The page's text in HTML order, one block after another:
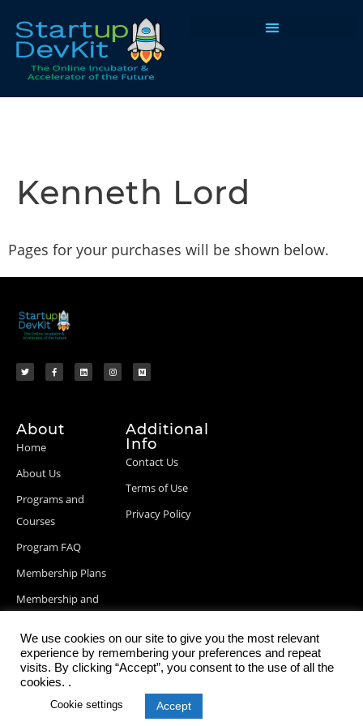
Kenneth Lord
Pages for your purchases will be shown below.
About
Home
About Us
Programs and
Courses
Program FAQ
Membership Plans
Membership and
Blog Posts
Additional
Info
Contact Us
Terms of Use
Privacy Policy
© 2026 StartupDevKit, Inc. All rights reserved
We use cookies on our site to give you the most relevant
experience by remembering your preferences and repeat
visits. By clicking “Accept”, you consent to the use of all the
cookies. .
Cookie settings Accept